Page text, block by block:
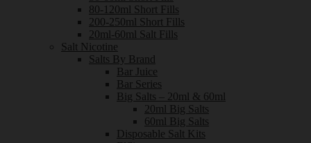
80-120ml Short Fills
200-250ml Short Fills
20ml-60ml Salt Fills
Salt Nicotine
Salts By Brand
Bar Juice
Bar Series
Big Salts – 20ml & 60ml
20ml Big Salts
60ml Big Salts
Disposable Salt Kits